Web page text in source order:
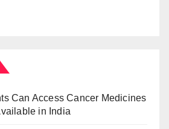
Can Access Cancer Medicines
in India